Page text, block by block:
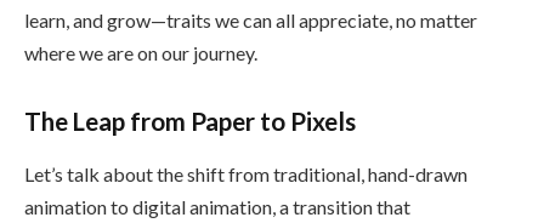
learn, and grow—traits we can all appreciate, no matter
where we are on our journey.
The Leap from Paper to Pixels
Let’s talk about the shift from traditional, hand-drawn
animation to digital animation, a transition that